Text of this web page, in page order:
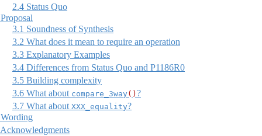
2.4 Status Quo
Proposal
3.1 Soundness of Synthesis
3.2 What does it mean to require an operation
3.3 Explanatory Examples
3.4 Differences from Status Quo and P1186R0
3.5 Building complexity
3.6 What about compare_3way() ?
3.7 What about XXX_equality?
Wording
Acknowledgments